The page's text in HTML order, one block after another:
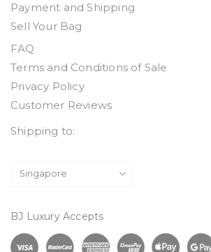
Payment and Shipping
Sell Your Bag
FAQ
Terms and Conditions of Sale
Privacy Policy
Customer Reviews
Shipping to:
BJ Luxury Accepts